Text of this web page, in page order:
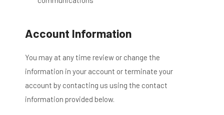
Account Information
You may at any time review or change the
information in your account or terminate your
account by contacting us using the contact
information provided below.